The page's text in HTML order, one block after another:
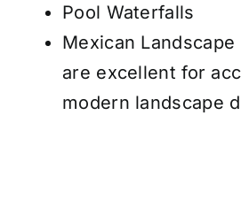
Pool Waterfalls
Mexican
are excellent for
modern landscape